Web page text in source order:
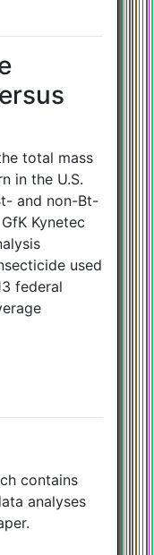
total mass
in the U.S.
and non-Bt-
Kynetec
used
federal
contains
analyses